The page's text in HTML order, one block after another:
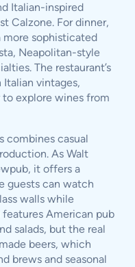
Italian-inspired
Calzone. For dinner,
more sophisticated
Neapolitan-style
The restaurant’s
vintages,
explore wines from
combines casual
As Walt
it offers a
guests can watch
walls while
American pub
salads, but the real
beers, which
brews and seasonal